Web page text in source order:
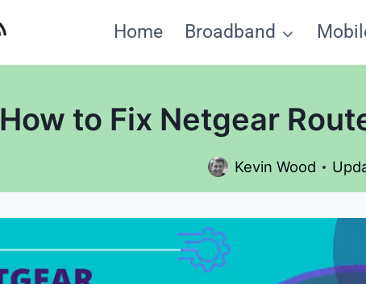
Home Broadband
How to Fix Netgear
Kevin Wood